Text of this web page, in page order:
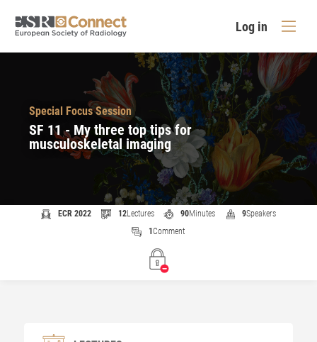
Log in
Special Focus Session
SF 11 - My three top tips for
musculoskeletal imaging
ECR 2022 12Lectures 90Minutes 9Speakers
1Comment